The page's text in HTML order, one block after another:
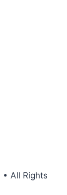
All Rights